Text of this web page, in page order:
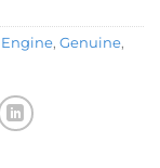
Engine, Genuine,